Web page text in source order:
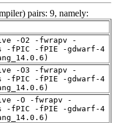
pairs: 9, namely:
-O2 -fwrapv -
-fPIC -fPIE -gdwarf-4
-O3 -fwrapv -
-fPIC -fPIE -gdwarf-4
-O -fwrapv -
-fPIC -fPIE -gdwarf-4